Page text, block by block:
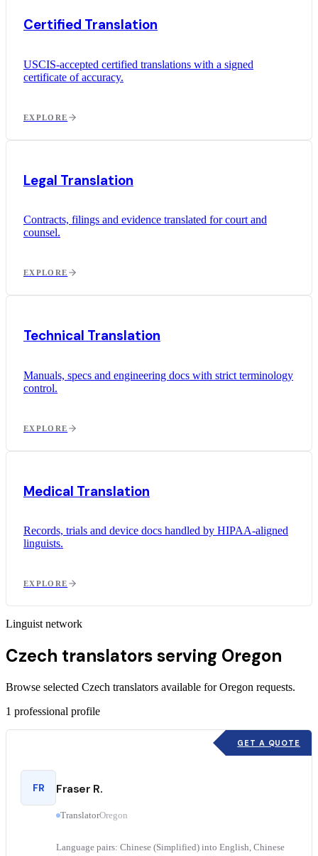
Certified Translation
USCIS-accepted certified translations with a signed
certificate of accuracy.
EXPLORE
Legal Translation
Contracts, filings and evidence translated for court and
counsel.
EXPLORE
Technical Translation
Manuals, specs and engineering docs with strict terminology
control.
EXPLORE
Medical Translation
Records, trials and device docs handled by HIPAA-aligned
linguists.
EXPLORE
Linguist network
Czech translators serving Oregon
Browse selected Czech translators available for Oregon requests.
1 professional profile
GET A QUOTE
FR Fraser R.
TranslatorOregon
Language pairs: Chinese (Simplified) into English, Chinese